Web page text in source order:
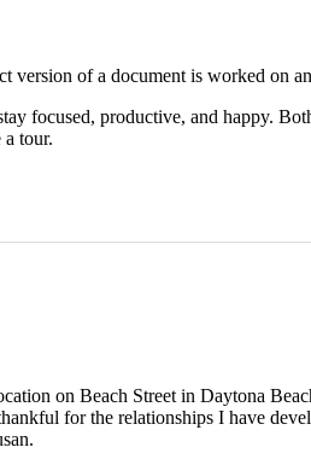
of a document is worked on
focused, productive, and happy.
a tour.
on Beach Street in Daytona
for the relationships I have